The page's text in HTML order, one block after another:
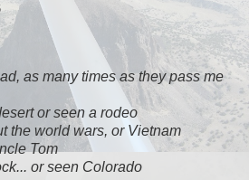
as many times as they pass me
or seen a rodeo
the world wars, or Vietnam
Tom
or seen Colorado